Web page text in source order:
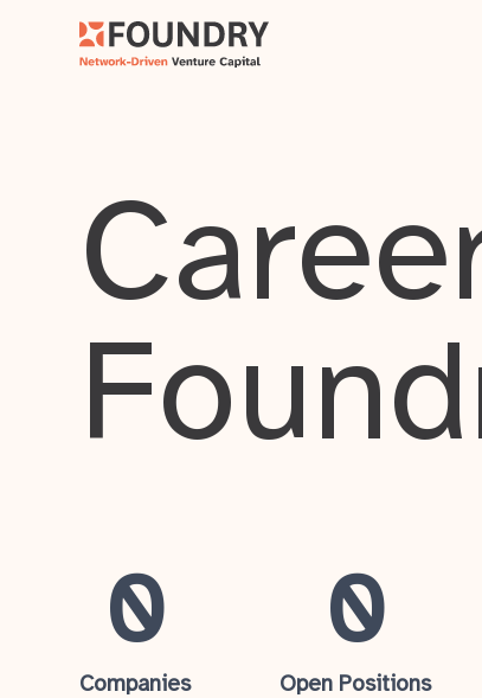
0
Companies
0
Open Positions